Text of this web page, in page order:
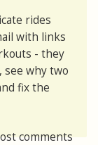
rides
with links
- they
see why two
fix the
comments